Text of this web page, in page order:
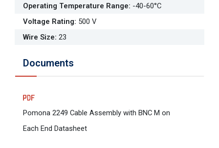
Operating Temperature Range: -40-60°C
Voltage Rating: 500 V
Wire Size: 23
Documents
Pomona 2249 Cable Assembly with BNC M on
Each End Datasheet